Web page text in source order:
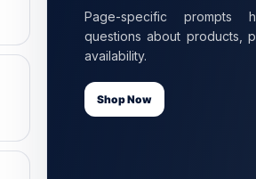
Page-specific prompts
questions about products,
availability.
Shop Now